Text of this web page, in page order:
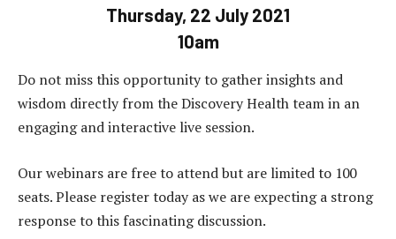
Thursday, 22 July 2021
10am
Do not miss this opportunity to gather insights and
wisdom directly from the Discovery Health team in an
engaging and interactive live session.
Our webinars are free to attend but are limited to 100
seats. Please register today as we are expecting a strong
response to this fascinating discussion.